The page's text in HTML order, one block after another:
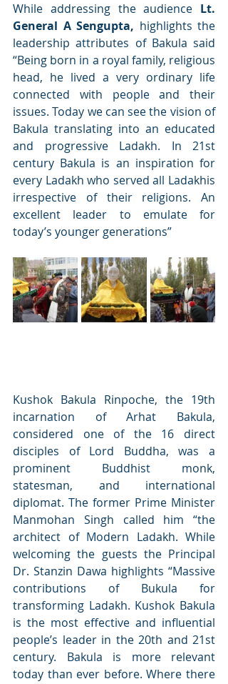
While addressing the audience Lt.
General A Sengupta, highlights the
leadership attributes of Bakula said
“Being born in a royal family, religious
head, he lived a very ordinary life
connected with people and their
issues. Today we can see the vision of
Bakula translating into an educated
and progressive Ladakh. In 21st
century Bakula is an inspiration for
every Ladakh who served all Ladakhis
irrespective of their religions. An
excellent leader to emulate for
today’s younger generations”
Kushok Bakula Rinpoche, the 19th
incarnation of Arhat Bakula,
considered one of the 16 direct
disciples of Lord Buddha, was a
prominent Buddhist monk,
statesman, and international
diplomat. The former Prime Minister
Manmohan Singh called him “the
architect of Modern Ladakh. While
welcoming the guests the Principal
Dr. Stanzin Dawa highlights “Massive
contributions of Bukula for
transforming Ladakh. Kushok Bakula
is the most effective and influential
people’s leader in the 20th and 21st
century. Bakula is more relevant
today than ever before. Where there